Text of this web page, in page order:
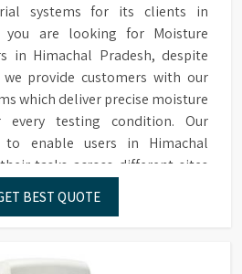
systems for its clients in
you are looking for Moisture
in Himachal Pradesh, despite
provide customers with our
which deliver precise moisture
testing condition. Our
enable users in Himachal
tasks across different sites
BEST QUOTE